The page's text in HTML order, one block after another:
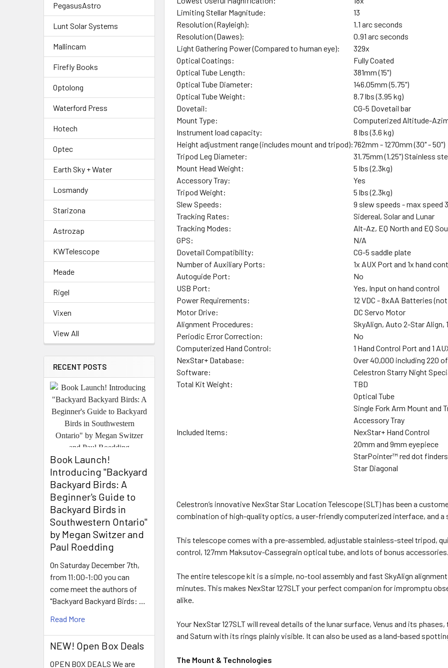
PegasusAstro
Lunt Solar Systems
Mallincam
Firefly Books
Optolong
Waterford Press
Hotech
Optec
Earth Sky + Water
Losmandy
Starizona
Astrozap
KWTelescope
Meade
Rigel
Vixen
View All
RECENT POSTS
Book Launch! ​
Introducing "Backyard
Backyard Birds: A
Beginner's Guide to
Backyard Birds in
Southwestern Ontario"
by Megan Switzer and
Paul Roedding
On Saturday December 7th,
from 11:00-1:00 you can
come meet the authors of
"Backyard Backyard Birds: …
Read More
NEW! Open Box Deals
OPEN BOX DEALS We are
Limiting Stellar Magnitude:
13
Resolution (Rayleigh):
1.1 arc seconds
Resolution (Dawes):
0.91 arc seconds
Light Gathering Power (Compared to human eye):
329x
Optical Coatings:
Fully Coated
Optical Tube Length:
381mm (15")
Optical Tube Diameter:
146.05mm (5.75")
Optical Tube Weight:
8.7 lbs (3.95 kg)
Dovetail:
CG-5 Dovetail bar
Mount Type:
Computerized Altitude-
Instrument load capacity:
8 lbs (3.6 kg)
Height adjustment range (includes mount and tripod):762mm - 1270mm (30" - 50")
Tripod Leg Diameter:
31.75mm (1.25") Stainless
Mount Head Weight:
5 lbs (2.3kg)
Accessory Tray:
Yes
Tripod Weight:
5 lbs (2.3kg)
Slew Speeds:
9 slew speeds - max speed
Tracking Rates:
Sidereal, Solar and Lunar
Tracking Modes:
Alt-Az, EQ North and EQ
GPS:
N/A
Dovetail Compatibility:
CG-5 saddle plate
Number of Auxiliary Ports:
1x AUX Port and 1x hand
Autoguide Port:
No
USB Port:
Yes, Input on hand control
Power Requirements:
12 VDC - 8xAA Batteries
Motor Drive:
DC Servo Motor
Alignment Procedures:
SkyAlign, Auto 2-Star Align,
Periodic Error Correction:
No
Computerized Hand Control:
1 Hand Control Port and 1
NexStar+ Database:
Over 40,000 including 220
Software:
Celestron Starry Night
Total Kit Weight:
TBD
Included Items:
Optical Tube
Single Fork Arm Mount and
Accessory Tray
NexStar+ Hand Control
20mm and 9mm eyepiece
StarPointer™ red dot
Star Diagonal
Celestron’s innovative NexStar Star Location Telescope (SLT) has been a
combination of high-quality optics, a user-friendly computerized interface, and a
This telescope comes with a pre-assembled, adjustable stainless-steel tripod,
control, 127mm Maksutov-Cassegrain optical tube, and lots of bonus accessories.
The entire telescope kit is a simple, no-tool assembly and fast SkyAlign
minutes. This makes NexStar 127SLT your perfect companion for impromptu
alike.
Your NexStar 127SLT will reveal details of the lunar surface, Venus and its
and Saturn with its rings plainly visible. It can also be used as a land-based
The Mount & Technologies